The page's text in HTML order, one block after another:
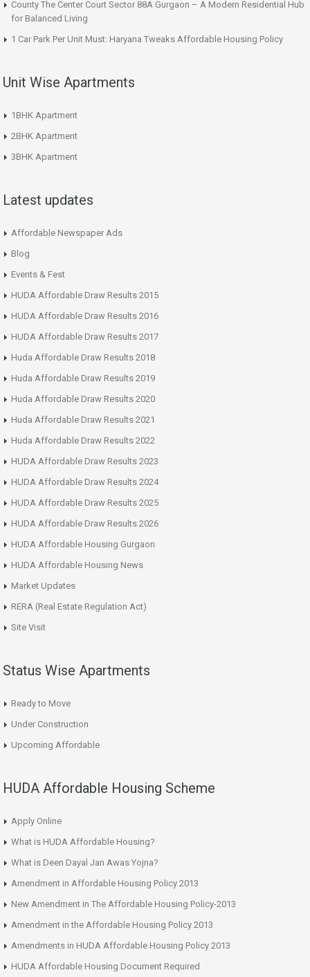
County The Center Court Sector 88A Gurgaon – A Modern Residential Hub
for Balanced Living
1 Car Park Per Unit Must: Haryana Tweaks Affordable Housing Policy
Unit Wise Apartments
1BHK Apartment
2BHK Apartment
3BHK Apartment
Latest updates
Affordable Newspaper Ads
Blog
Events & Fest
HUDA Affordable Draw Results 2015
HUDA Affordable Draw Results 2016
HUDA Affordable Draw Results 2017
Huda Affordable Draw Results 2018
Huda Affordable Draw Results 2019
Huda Affordable Draw Results 2020
Huda Affordable Draw Results 2021
Huda Affordable Draw Results 2022
HUDA Affordable Draw Results 2023
HUDA Affordable Draw Results 2024
HUDA Affordable Draw Results 2025
HUDA Affordable Draw Results 2026
HUDA Affordable Housing Gurgaon
HUDA Affordable Housing News
Market Updates
RERA (Real Estate Regulation Act)
Site Visit
Status Wise Apartments
Ready to Move
Under Construction
Upcoming Affordable
HUDA Affordable Housing Scheme
Apply Online
What is HUDA Affordable Housing?
What is Deen Dayal Jan Awas Yojna?
Amendment in Affordable Housing Policy 2013
New Amendment in The Affordable Housing Policy-2013
Amendment in the Affordable Housing Policy 2013
Amendments in HUDA Affordable Housing Policy 2013
HUDA Affordable Housing Document Required